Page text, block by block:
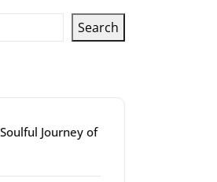
Search
Journey of